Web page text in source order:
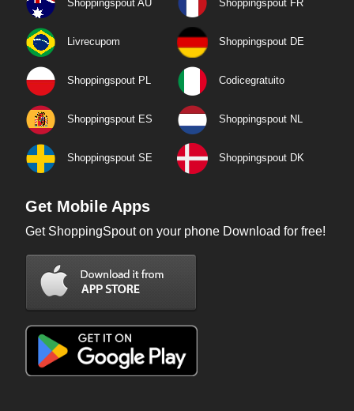
Shoppingspout AU Shoppingspout FR
Livrecupom Shoppingspout DE
Shoppingspout PL Codicegratuito
Shoppingspout ES Shoppingspout NL
Shoppingspout SE Shoppingspout DK
Get Mobile Apps
Get ShoppingSpout on your phone Download for free!